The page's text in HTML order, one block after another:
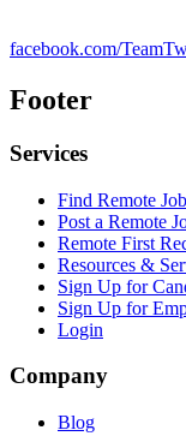
facebook.com/
Footer
Services
Find Remote
Post a Remote
Remote First
Resources &
Sign Up for
Sign Up for
Login
Company
Blog